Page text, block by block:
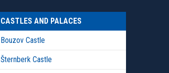
CASTLES AND PALACES
Bouzov Castle
Šternberk Castle